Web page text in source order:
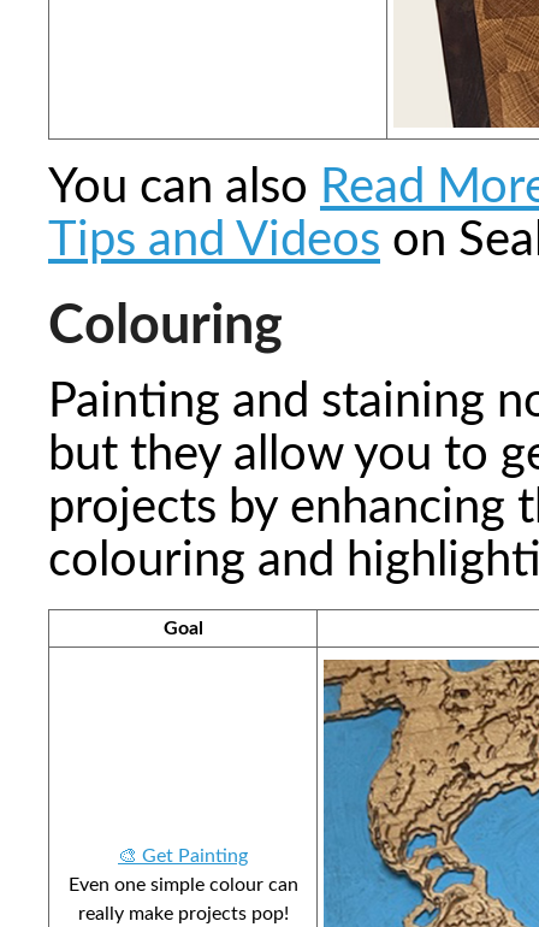
You can also Read
Tips and Videos on
Colouring
Painting and staining
but they allow you to
projects by enhancing
colouring and
Goal
🎨 Get Painting
Even one simple colour can
really make projects pop!